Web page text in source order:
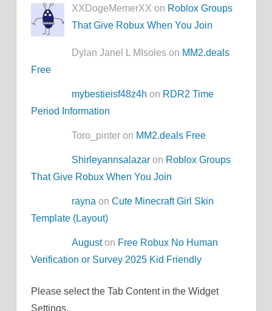
XXDogeMemerXX on Roblox Groups
That Give Robux When You Join
Dylan Janel L MIsoles on MM2.deals
Free
mybestieisf48z4h on RDR2 Time
Period Information
Toro_pinter on MM2.deals Free
Shirleyannsalazar on Roblox Groups
That Give Robux When You Join
rayna onCute Minecraft Girl Skin
Template (Layout)
Auguston Free Robux No Human
Verification or Survey 2025 Kid Friendly
Please select the Tab Content in the Widget
Settings.